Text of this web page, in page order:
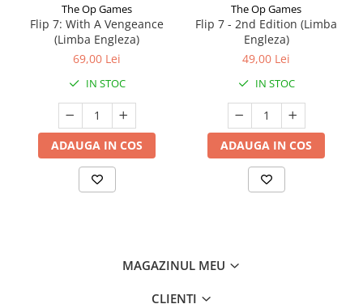
The Op Games
Flip 7: With A Vengeance
(Limba Engleza)
69,00 Lei
IN STOC
ADAUGA IN COS
The Op Games
Flip 7 - 2nd Edition (Limba
Engleza)
49,00 Lei
IN STOC
ADAUGA IN COS
MAGAZINUL MEU
CLIENTI